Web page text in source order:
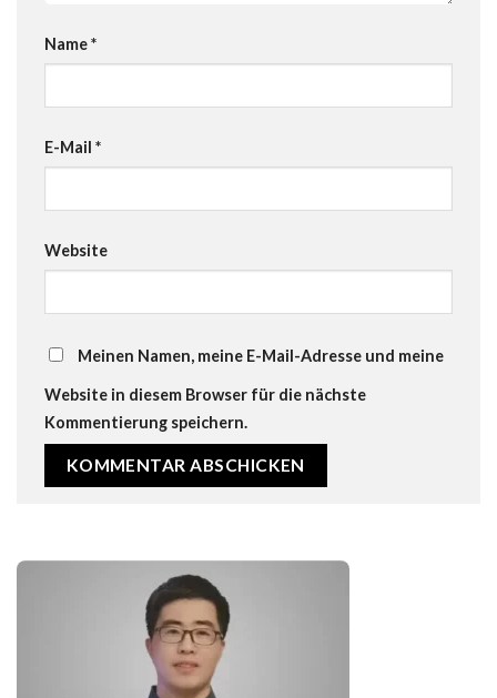
Name*
E-Mail *
Website
Meinen Namen, meine E-Mail-Adresse und meine
Website in diesem Browser für die nächste
Kommentierung speichern.